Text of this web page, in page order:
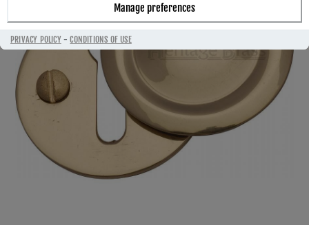
Manage preferences
PRIVACY POLICY-CONDITIONS OF USE